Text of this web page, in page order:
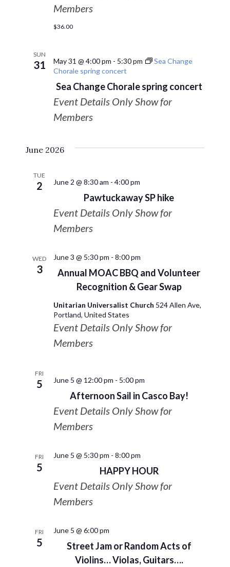
Members
$36.00
SUN
31
Sea Change Chorale spring concert
May 31 @ 4:00 pm - 5:30 pm
Sea Change
Chorale spring concert
Event Details Only Show for
Members
June 2026
TUE
2
Pawtuckaway SP hike
June 2 @ 8:30 am - 4:00 pm
Event Details Only Show for
Members
WED
3
Annual MOAC BBQ and Volunteer
Recognition & Gear Swap
June 3 @ 5:30 pm - 8:00 pm
Unitarian Universalist Church 524 Allen Ave,
Portland, United States
Event Details Only Show for
Members
FRI
5
Afternoon Sail in Casco Bay!
June 5 @ 12:00 pm - 5:00 pm
Event Details Only Show for
Members
FRI
5 HAPPY HOUR
June 5 @ 5:30 pm - 8:00 pm
Event Details Only Show for
Members
FRI
5
Street Jam or Random Acts of
Violins… Violas, Guitars….
June 5 @ 6:00 pm